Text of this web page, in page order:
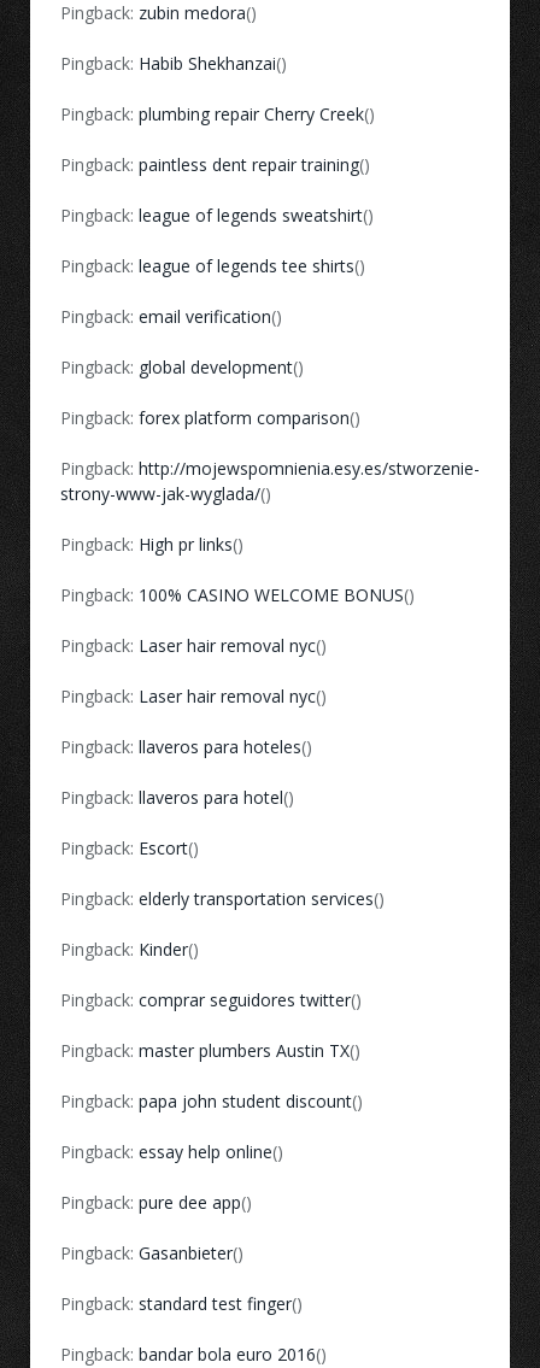
Pingback: zubin medora()
Pingback: Habib Shekhanzai()
Pingback: plumbing repair Cherry Creek()
Pingback: paintless dent repair training()
Pingback: league of legends sweatshirt()
Pingback: league of legends tee shirts()
Pingback: email verification()
Pingback: global development()
Pingback: forex platform comparison()
Pingback: http://mojewspomnienia.esy.es/stworzenie-
strony-www-jak-wyglada/()
Pingback: High pr links()
Pingback: 100% CASINO WELCOME BONUS()
Pingback: Laser hair removal nyc()
Pingback: Laser hair removal nyc()
Pingback: llaveros para hoteles()
Pingback: llaveros para hotel()
Pingback: Escort()
Pingback: elderly transportation services()
Pingback: Kinder()
Pingback: comprar seguidores twitter()
Pingback: master plumbers Austin TX()
Pingback: papa john student discount()
Pingback: essay help online()
Pingback: pure dee app()
Pingback: Gasanbieter()
Pingback: standard test finger()
Pingback: bandar bola euro 2016()